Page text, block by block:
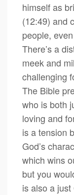
himself as
(12:49) and
people,
There’s a
meek and
challenging
The Bible
who is both
loving and
is a tension
God’s
which wins
but you
is also a just